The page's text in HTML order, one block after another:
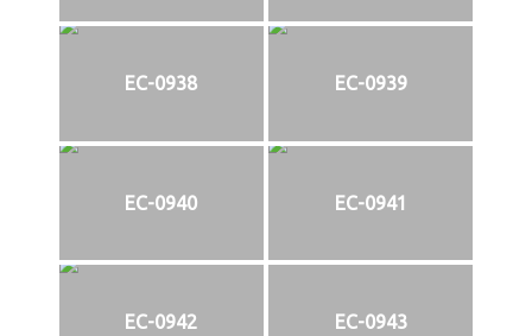
EC-0938 EC-0939
EC-0940 EC-0941
EC-0942 EC-0943